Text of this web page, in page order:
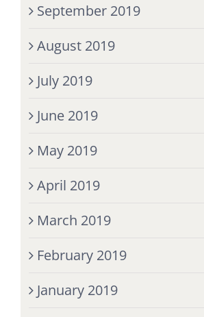
September 2019
August 2019
July 2019
June 2019
May 2019
April 2019
March 2019
February 2019
January 2019